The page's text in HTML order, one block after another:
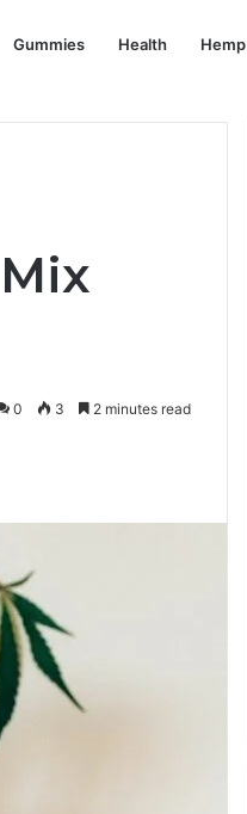
Gummies Health Hemp
0 3 2 minutes read